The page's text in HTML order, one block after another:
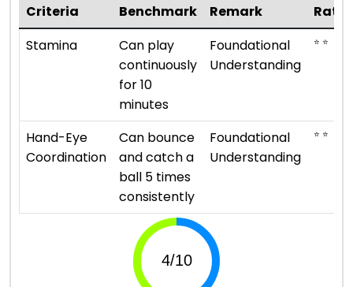
Criteria
Benchmark Remark
Stamina
Can play
continuously
for 10
minutes
Foundational
Understanding
⭐ ⭐
Hand-Eye
Coordination
Can bounce
and catch a
ball 5 times
consistently
Foundational
Understanding
⭐ ⭐